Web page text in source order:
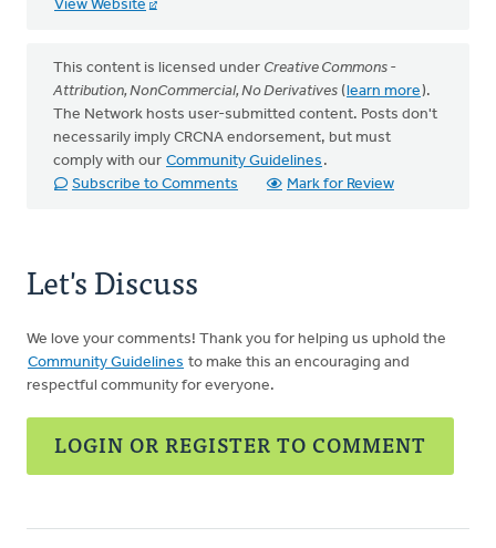
View Website
This content is licensed under Creative Commons -
Attribution, NonCommercial, No Derivatives (learn more).
The Network hosts user-submitted content. Posts don't
necessarily imply CRCNA endorsement, but must
comply with our Community Guidelines .
Subscribe to Comments
Mark for Review
Let's Discuss
We love your comments! Thank you for helping us uphold the
Community Guidelines to make this an encouraging and
respectful community for everyone.
LOGIN OR REGISTER TO COMMENT